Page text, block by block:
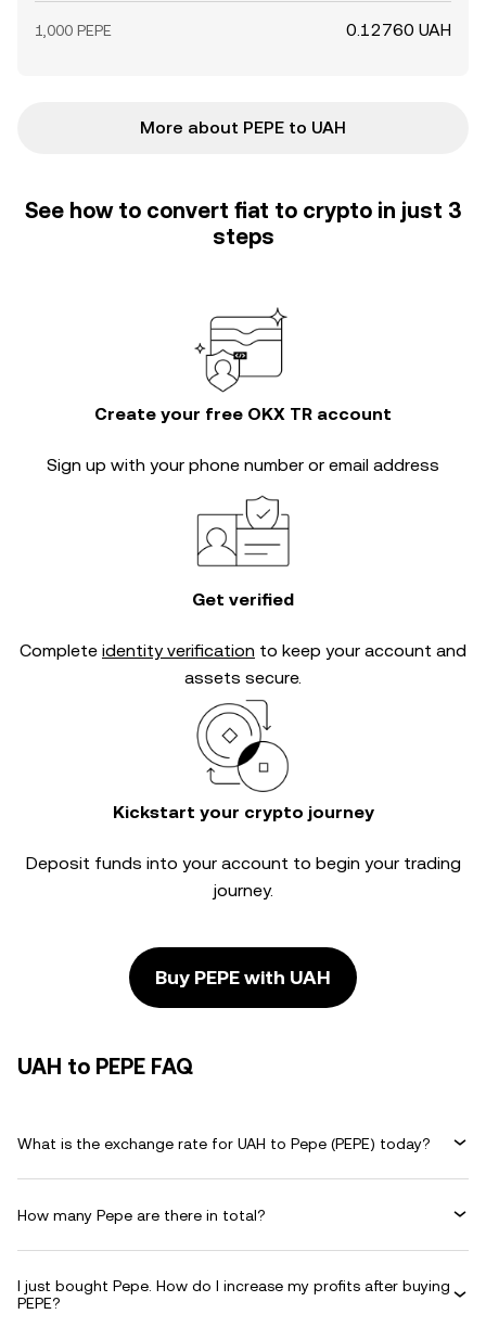
1,000 PEPE 0.12760 UAH
More about PEPE to UAH
See how to convert fiat to crypto in just 3
steps
Create your free OKX TR account
Sign up with your phone number or email address
Get verified
Complete identity verification to keep your account and
assets secure.
Kickstart your crypto journey
Deposit funds into your account to begin your trading
journey.
Buy PEPE with UAH
UAH to PEPE FAQ
What is the exchange rate for UAH to Pepe (PEPE) today?
How many Pepe are there in total?
I just bought Pepe. How do I increase my profits after buying
PEPE?